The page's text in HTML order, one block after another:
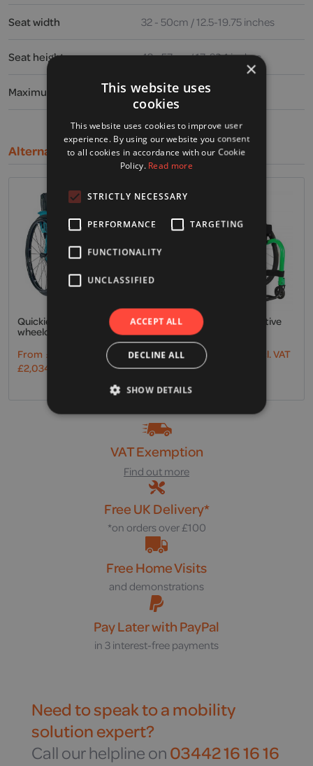
Seat width 32 - 50cm / 12.5-19.75 inches
Seat height 43 - 57cm / 17-22.4 inches
Maximum user weight 19.6 stone / 125kg / 275lbs
Alternative Products
Quickie, Life active user
wheelchair
From £
Excl. VAT
£2,034.00
Küschall, K-Series active
user wheelchair
From
£2,025.00
Excl. VAT
£2,430.00
VAT Exemption
Find out more
Free UK Delivery*
*on orders over £100
Free Home Visits
and demonstrations
Pay Later with PayPal
in 3 interest-free payments
Need to speak to a mobility
solution expert?
Call our helpline on03442 16 16 16
×
This website uses
cookies
This website uses cookies to improve user
experience. By using our website you consent
to all cookies in accordance with our Cookie
Policy. Read more
STRICTLY NECESSARY
PERFORMANCE TARGETING
FUNCTIONALITY
UNCLASSIFIED
ACCEPT ALL
DECLINE ALL
SHOW DETAILS